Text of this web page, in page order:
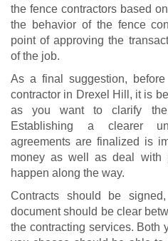
the fence contractors based
the behavior of the fence
point of approving the
of the job.
As a final suggestion,
contractor in Drexel Hill, it is
as you want to clarify
Establishing a clearer
agreements are finalized is
money as well as deal with
happen along the way.
Contracts should be
document should be clear
the contracting services. Both